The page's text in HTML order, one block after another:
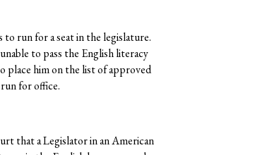
run for a seat in the legislature.
to pass the English literacy
place him on the list of approved
for office.
that a Legislator in an American